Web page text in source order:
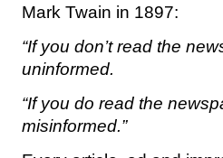
Mark Twain in 1897:
“If you don’t read the
uninformed.
“If you do read the
misinformed.”